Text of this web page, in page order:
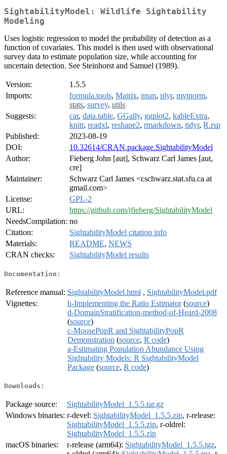
SightabilityModel: Wildlife Sightability
Modeling
Uses logistic regression to model the probability of detection as a
function of covariates. This model is then used with observational
survey data to estimate population size, while accounting for
uncertain detection. See Steinhorst and Samuel (1989).
Version:
1.5.5
Imports:
formula.tools, Matrix, msm, plyr, mvtnorm,
stats, survey, utils
Suggests:
car, data.table, GGally, ggplot2, kableExtra,
knitr, readxl, reshape2, rmarkdown, tidyr, R.rsp
Published:
2023-08-19
DOI:
10.32614/CRAN.package.SightabilityModel
Author:
Fieberg John [aut], Schwarz Carl James [aut,
cre]
Maintainer:
Schwarz Carl James <cschwarz.stat.sfu.ca at
gmail.com>
License:
GPL-2
URL:
https://github.com/jfieberg/SightabilityModel
NeedsCompilation: no
Citation:
SightabilityModel citation info
Materials:
README, NEWS
CRAN checks:
SightabilityModel results
Documentation:
Reference manual: SightabilityModel.html , SightabilityModel.pdf
Vignettes:
b-Implementing the Ratio Estimator(source)
d-DomainStratification-method-of-Heard-2008
(source)
c-MoosePopR and SightabilityPopR
Demonstration (source, R code)
a-Estimating Population Abundance Using
Sightability Models: R SightabilityModel
Package (source, R code)
Downloads:
Package source:
SightabilityModel_1.5.5.tar.gz
Windows binaries: r-devel: SightabilityModel_1.5.5.zip, r-release:
SightabilityModel_1.5.5.zip, r-oldrel:
SightabilityModel_1.5.5.zip
macOS binaries:
r-release (arm64): SightabilityModel_1.5.5.tgz,